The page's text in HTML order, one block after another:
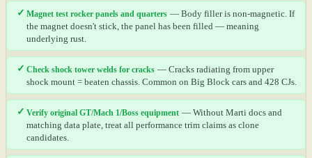
✓ Magnet test rocker panels and quarters — Body filler is non-magnetic. If
the magnet doesn't stick, the panel has been filled — meaning
underlying rust.
✓ Check shock tower welds for cracks — Cracks radiating from upper
shock mount = beaten chassis. Common on Big Block cars and 428 CJs.
✓ Verify original GT/Mach 1/Boss equipment — Without Marti docs and
matching data plate, treat all performance trim claims as clone
candidates.